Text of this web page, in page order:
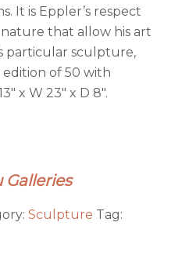
It is Eppler’s respect
that allow his art
particular sculpture,
edition of 50 with
x W 23″ x D 8″.
Galleries
Sculpture Tag: